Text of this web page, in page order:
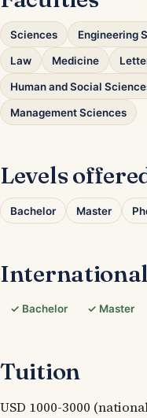
Sciences Engineering
Law Medicine
Human and Social
Management Sciences
Levels
Bachelor Master
✓ Bachelor ✓ Master
Tuition
USD 1000-3000